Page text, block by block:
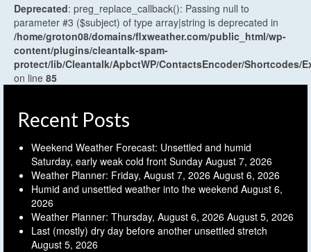
Deprecated: preg_replace_callback(): Passing null to
parameter #3 ($subject) of type array|string is deprecated in
/home/groton08/domains/flxweather.com/public_html/wp-
content/plugins/cleantalk-spam-
protect/lib/Cleantalk/ApbctWP/ContactsEncoder/Shortcodes/
on line 85
Recent Posts
Weekend Weather Forecast: Unsettled and humid
Saturday, early weak cold front Sunday August 7, 2026
Weather Planner: Friday, August 7, 2026 August 6, 2026
Humid and unsettled weather into the weekend August 6,
2026
Weather Planner: Thursday, August 6, 2026 August 5, 2026
Last (mostly) dry day before another unsettled stretch
August 5, 2026